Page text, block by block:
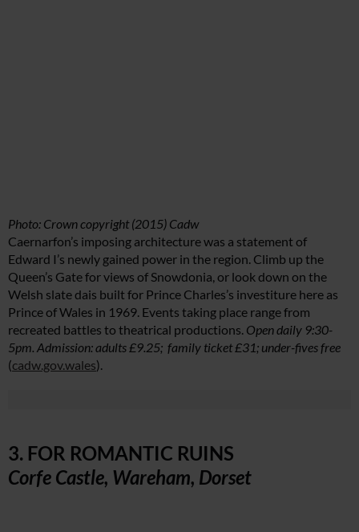
Photo: Crown copyright (2015) Cadw
Caernarfon’s imposing architecture was a statement of
Edward I’s newly gained power in the region. Climb up the
Queen’s Gate for views of Snowdonia, or look down on the
Welsh slate dais built for Prince Charles’s investiture here as
Prince of Wales in 1969. Events taking place range from
recreated battles to theatrical productions. Open daily 9:30-
5pm. Admission: adults £9.25; family ticket £31; under-fives free
(cadw.gov.wales).
3. FOR ROMANTIC RUINS
Corfe Castle, Wareham, Dorset